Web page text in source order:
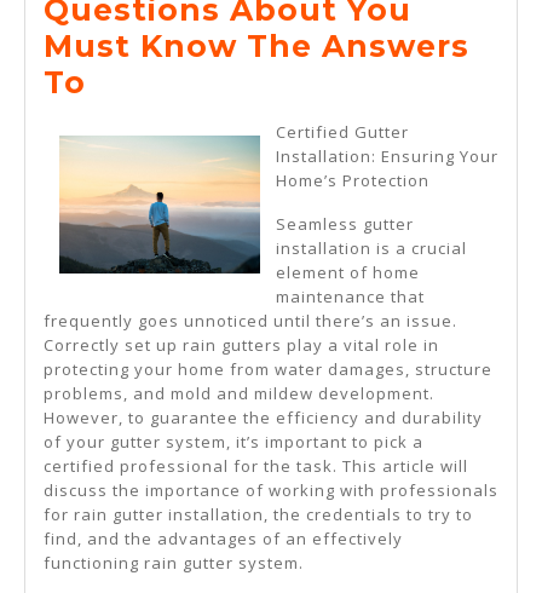
2025
Questions About You
Must Know The Answers
To
You
Must
Know
The
To
Certified Gutter
Installation: Ensuring Your
Home’s Protection
Seamless gutter
installation is a crucial
element of home
maintenance that
frequently goes unnoticed until there’s an issue.
Correctly set up rain gutters play a vital role in
protecting your home from water damages, structure
problems, and mold and mildew development.
However, to guarantee the efficiency and durability
of your gutter system, it’s important to pick a
certified professional for the task. This article will
discuss the importance of working with professionals
for rain gutter installation, the credentials to try to
find, and the advantages of an effectively
functioning rain gutter system.